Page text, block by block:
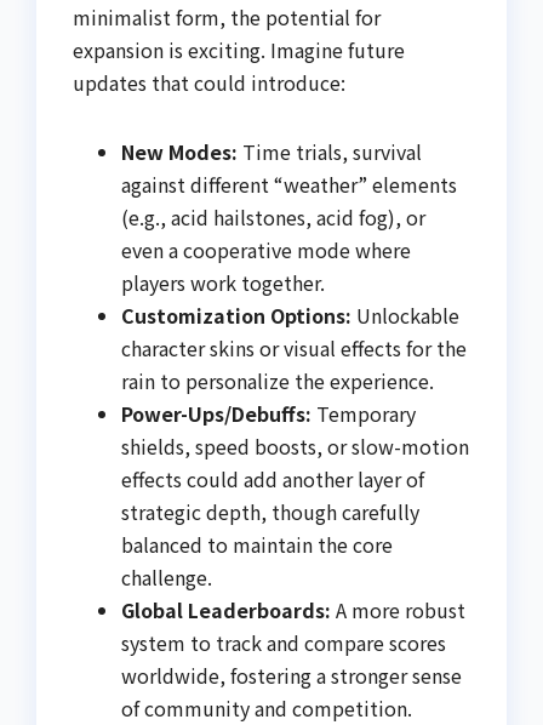
minimalist form, the potential for
expansion is exciting. Imagine future
updates that could introduce:
New Modes: Time trials, survival
against different “weather” elements
(e.g., acid hailstones, acid fog), or
even a cooperative mode where
players work together.
Customization Options: Unlockable
character skins or visual effects for the
rain to personalize the experience.
Power-Ups/Debuffs: Temporary
shields, speed boosts, or slow-motion
effects could add another layer of
strategic depth, though carefully
balanced to maintain the core
challenge.
Global Leaderboards: A more robust
system to track and compare scores
worldwide, fostering a stronger sense
of community and competition.